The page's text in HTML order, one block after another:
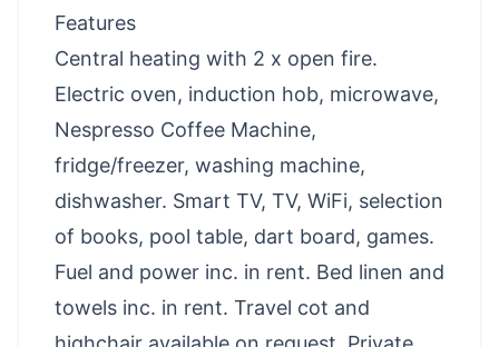
Features
Central heating with 2 x open fire.
Electric oven, induction hob, microwave,
Nespresso Coffee Machine,
fridge/freezer, washing machine,
dishwasher. Smart TV, TV, WiFi, selection
of books, pool table, dart board, games.
Fuel and power inc. in rent. Bed linen and
towels inc. in rent. Travel cot and